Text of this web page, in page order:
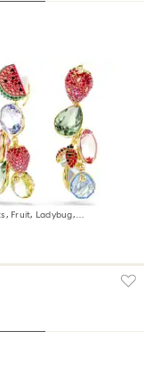
earrings
Fruit, Ladybug,